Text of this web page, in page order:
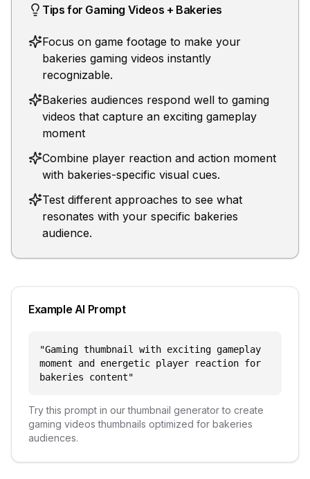
Tips for Gaming Videos + Bakeries
Focus on game footage to make your
bakeries gaming videos instantly
recognizable.
Bakeries audiences respond well to gaming
videos that capture an exciting gameplay
moment
Combine player reaction and action moment
with bakeries-specific visual cues.
Test different approaches to see what
resonates with your specific bakeries
audience.
Example AI Prompt
"Gaming thumbnail with exciting gameplay
moment and energetic player reaction for
bakeries content"
Try this prompt in our thumbnail generator to create
gaming videos thumbnails optimized for bakeries
audiences.